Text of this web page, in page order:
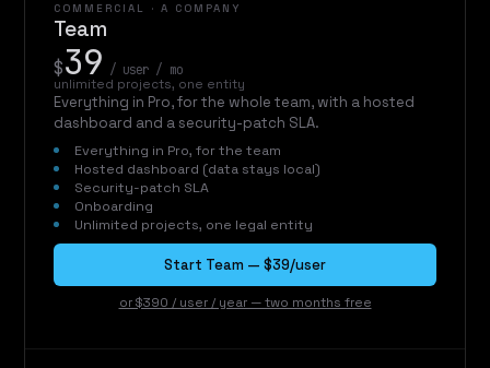
COMMERCIAL · A COMPANY
Team
$39 / user / mo
unlimited projects, one entity
Everything in Pro, for the whole team, with a hosted
dashboard and a security-patch SLA.
Everything in Pro, for the team
Hosted dashboard (data stays local)
Security-patch SLA
Onboarding
Unlimited projects, one legal entity
Start Team — $39/user
or $390 / user / year — two months free